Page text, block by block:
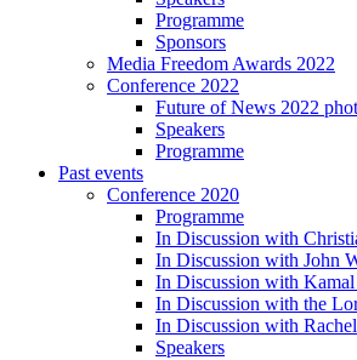
Programme
Sponsors
Media Freedom Awards 2022
Conference 2022
Future of News 2022
Speakers
Programme
Past events
Conference 2020
Programme
In Discussion with
In Discussion with John
In Discussion with
In Discussion with the
In Discussion with
Speakers